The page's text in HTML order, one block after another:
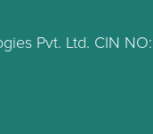
Pvt. Ltd. CIN